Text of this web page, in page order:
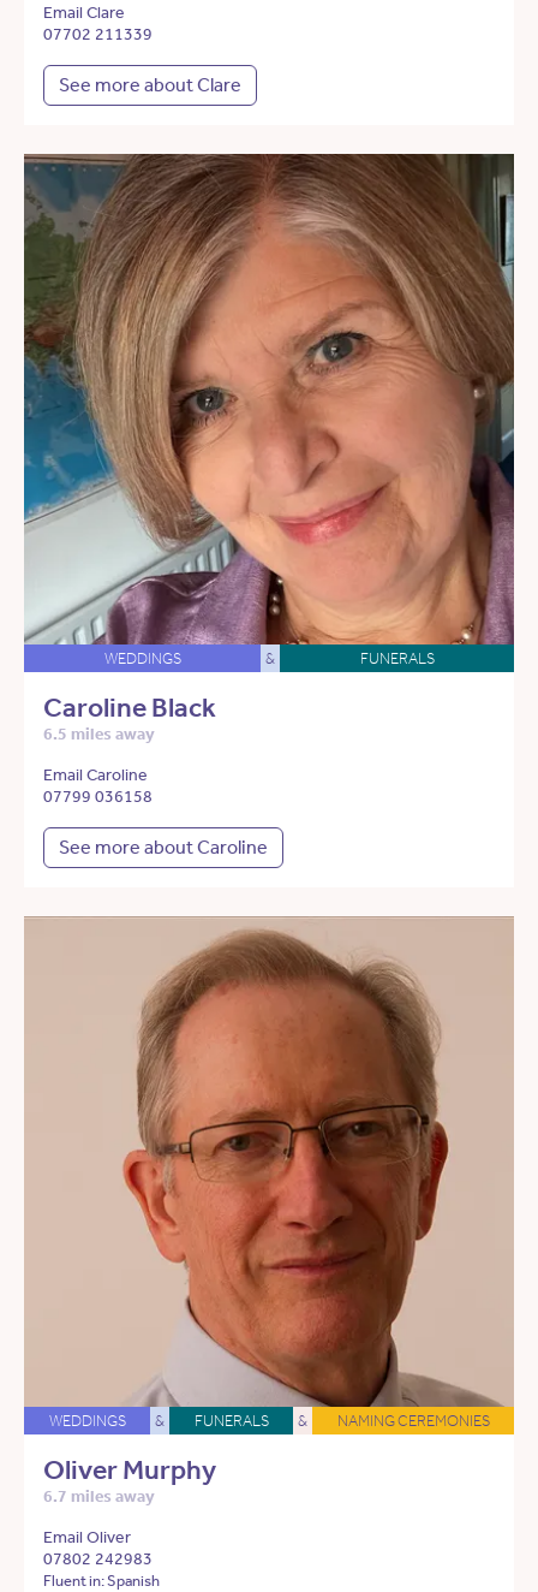
Email Clare
07702 211339
See more about Clare
WEDDINGS & FUNERALS
Caroline Black
6.5 miles away
Email Caroline
07799 036158
See more about Caroline
WEDDINGS & FUNERALS & NAMING CEREMONIES
Oliver Murphy
6.7 miles away
Email Oliver
07802 242983
Fluent in: Spanish